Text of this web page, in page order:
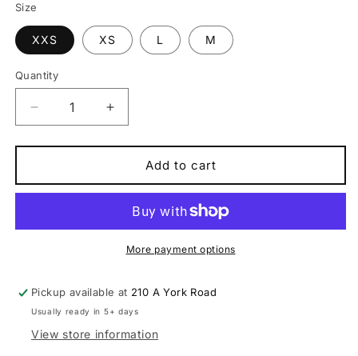
Size
XXS XS L M
Quantity
Quantity
Decrease
quantity
for
Addict
50
high-
Increase
quantity
for
Addict
50
carbon
high-
performance
Add to cart
More payment options
Pickup available at 210 A York Road
Usually ready in 5+ days
View store information